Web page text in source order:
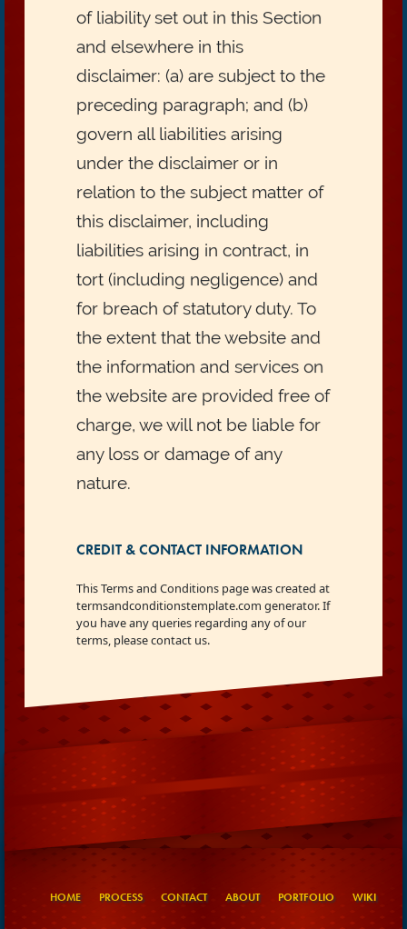
of liability set out in this Section
and elsewhere in this
disclaimer: (a) are subject to the
preceding paragraph; and (b)
govern all liabilities arising
under the disclaimer or in
relation to the subject matter of
this disclaimer, including
liabilities arising in contract, in
tort (including negligence) and
for breach of statutory duty. To
the extent that the website and
the information and services on
the website are provided free of
charge, we will not be liable for
any loss or damage of any
nature.
CREDIT & CONTACT INFORMATION
This Terms and Conditions page was created at
termsandconditionstemplate.com generator. If
you have any queries regarding any of our
terms, please contact us.
HOME PROCESS CONTACT ABOUT PORTFOLIO WIKI